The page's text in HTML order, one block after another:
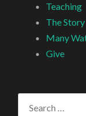
Teaching
The Story
Many
Give